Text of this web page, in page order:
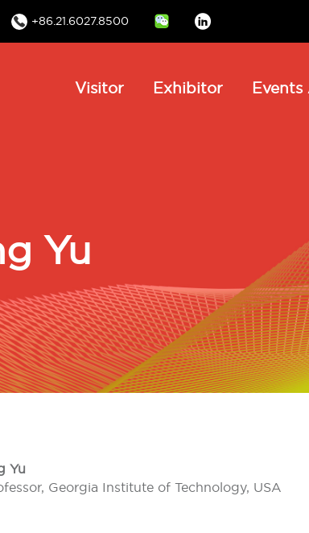
+86.21.6027.8500
Linkedin
MainVisitor Exhibitor
Yu
Yu
Georgia Institute of Technology, USA